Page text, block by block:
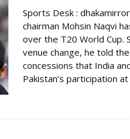
Sports Desk :
chairman Mohsin Naqvi
over the T20 World Cup.
venue change, he told
concessions that India
Pakistan’s participation